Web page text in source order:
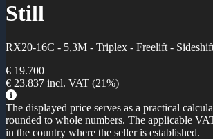
Still
RX20-16C - 5,3M - Triplex - Freelift -
€ 19.700
€ 23.837 incl. VAT (21%)
The displayed price serves as a practical
rounded to whole numbers. The applicable
in the country where the seller is established.